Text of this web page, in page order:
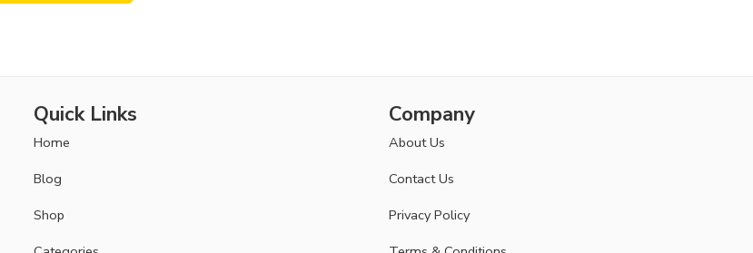
Quick Links
Home
Blog
Shop
Company
About Us
Contact Us
Privacy Policy